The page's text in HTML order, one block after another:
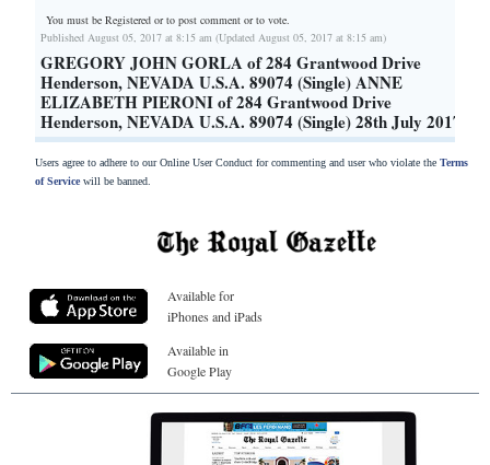
You must be Registered orto post comment or to vote.
Published August 05, 2017 at 8:15 am (Updated August 05, 2017 at 8:15 am)
GREGORY JOHN GORLA of 284 Grantwood Drive
Henderson, NEVADA U.S.A. 89074 (Single) ANNE
ELIZABETH PIERONI of 284 Grantwood Drive
Henderson, NEVADA U.S.A. 89074 (Single) 28th July 2017
Users agree to adhere to our Online User Conduct for commenting and user who violate the Terms
of Servicewill be banned.
Available for
iPhones and iPads
Available in
Google Play